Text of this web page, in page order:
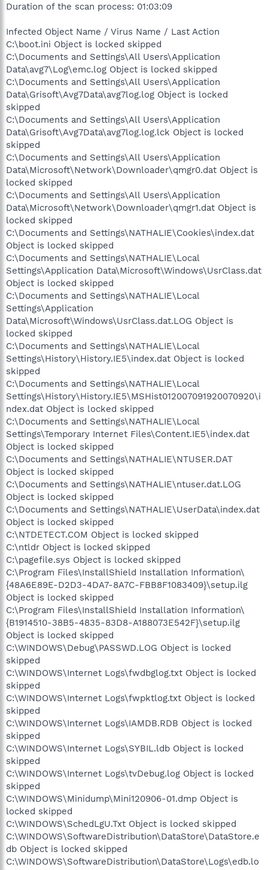
Duration of the scan process: 01:03:09
Infected Object Name / Virus Name / Last Action
C:\boot.ini Object is locked skipped
C:\Documents and Settings\All Users\Application
Data\avg7\Log\emc.log Object is locked skipped
C:\Documents and Settings\All Users\Application
Data\Grisoft\Avg7Data\avg7log.log Object is locked
skipped
C:\Documents and Settings\All Users\Application
Data\Grisoft\Avg7Data\avg7log.log.lck Object is locked
skipped
C:\Documents and Settings\All Users\Application
Data\Microsoft\Network\Downloader\qmgr0.dat Object is
locked skipped
C:\Documents and Settings\All Users\Application
Data\Microsoft\Network\Downloader\qmgr1.dat Object is
locked skipped
C:\Documents and Settings\NATHALIE\Cookies\index.dat
Object is locked skipped
C:\Documents and Settings\NATHALIE\Local
Settings\Application Data\Microsoft\Windows\UsrClass.dat
Object is locked skipped
C:\Documents and Settings\NATHALIE\Local
Settings\Application
Data\Microsoft\Windows\UsrClass.dat.LOG Object is
locked skipped
C:\Documents and Settings\NATHALIE\Local
Settings\History\History.IE5\index.dat Object is locked
skipped
C:\Documents and Settings\NATHALIE\Local
Settings\History\History.IE5\MSHist012007091920070920\i
ndex.dat Object is locked skipped
C:\Documents and Settings\NATHALIE\Local
Settings\Temporary Internet Files\Content.IE5\index.dat
Object is locked skipped
C:\Documents and Settings\NATHALIE\NTUSER.DAT
Object is locked skipped
C:\Documents and Settings\NATHALIE\ntuser.dat.LOG
Object is locked skipped
C:\Documents and Settings\NATHALIE\UserData\index.dat
Object is locked skipped
C:\NTDETECT.COM Object is locked skipped
C:\ntldr Object is locked skipped
C:\pagefile.sys Object is locked skipped
C:\Program Files\InstallShield Installation Information\
{48A6E89E-D2D3-4DA7-8A7C-FBB8F1083409}\setup.ilg
Object is locked skipped
C:\Program Files\InstallShield Installation Information\
{B1914510-38B5-4835-83D8-A188073E542F}\setup.ilg
Object is locked skipped
C:\WINDOWS\Debug\PASSWD.LOG Object is locked
skipped
C:\WINDOWS\Internet Logs\fwdbglog.txt Object is locked
skipped
C:\WINDOWS\Internet Logs\fwpktlog.txt Object is locked
skipped
C:\WINDOWS\Internet Logs\IAMDB.RDB Object is locked
skipped
C:\WINDOWS\Internet Logs\SYBIL.ldb Object is locked
skipped
C:\WINDOWS\Internet Logs\tvDebug.log Object is locked
skipped
C:\WINDOWS\Minidump\Mini120906-01.dmp Object is
locked skipped
C:\WINDOWS\SchedLgU.Txt Object is locked skipped
C:\WINDOWS\SoftwareDistribution\DataStore\DataStore.e
db Object is locked skipped
C:\WINDOWS\SoftwareDistribution\DataStore\Logs\edb.lo